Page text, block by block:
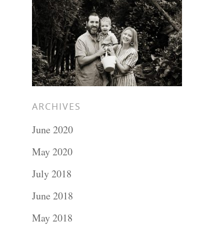
Hit enter to search or ESC to close
ARCHIVES
June 2020
May 2020
July 2018
June 2018
May 2018